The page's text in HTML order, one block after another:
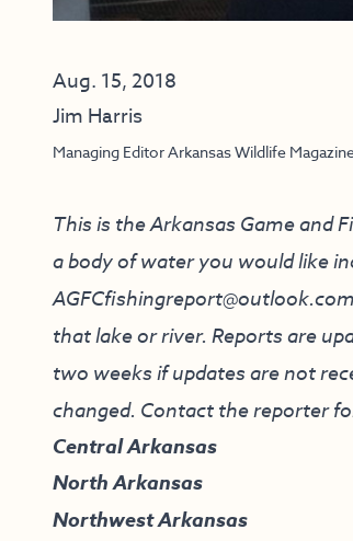
Aug. 15, 2018
Jim Harris
Managing Editor Arkansas Wildlife
This is the Arkansas Game and
a body of water you would like
AGFCfishingreport@outlook.com
that lake or river. Reports are
two weeks if updates are not
changed. Contact the reporter
Central Arkansas
North Arkansas
Northwest Arkansas